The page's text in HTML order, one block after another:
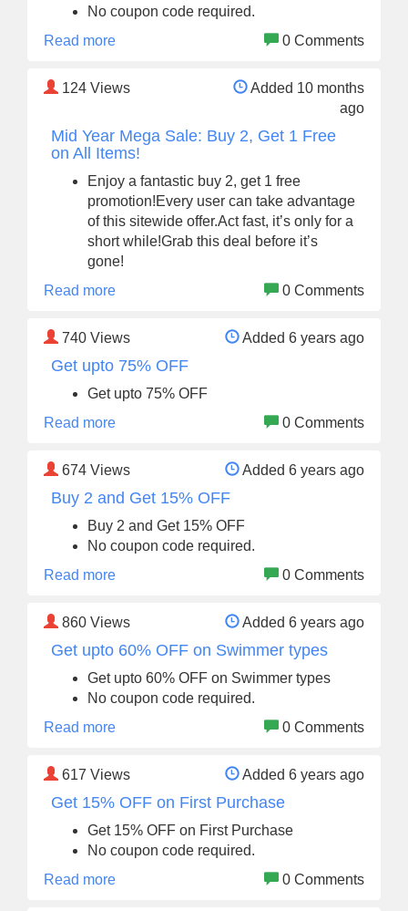
No coupon code required.
Read more
0 Comments
124 Views
Added 10 months
ago
Mid Year Mega Sale: Buy 2, Get 1 Free
on All Items!
Enjoy a fantastic buy 2, get 1 free
promotion!Every user can take advantage
of this sitewide offer.Act fast, it’s only for a
short while!Grab this deal before it’s
gone!
Read more
0 Comments
740 Views Added 6 years ago
Get upto 75% OFF
Get upto 75% OFF
Read more
0 Comments
674 Views Added 6 years ago
Buy 2 and Get 15% OFF
Buy 2 and Get 15% OFF
No coupon code required.
Read more
0 Comments
860 Views Added 6 years ago
Get upto 60% OFF on Swimmer types
Get upto 60% OFF on Swimmer types
No coupon code required.
Read more
0 Comments
617 Views Added 6 years ago
Get 15% OFF on First Purchase
Get 15% OFF on First Purchase
No coupon code required.
Read more
0 Comments